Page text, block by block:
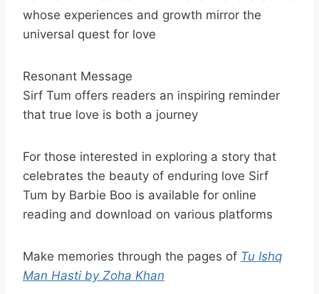
whose experiences and growth mirror the
universal quest for love
Resonant Message
Sirf Tum offers readers an inspiring reminder
that true love is both a journey
For those interested in exploring a story that
celebrates the beauty of enduring love Sirf
Tum by Barbie Boo is available for online
reading and download on various platforms
Make memories through the pages of Tu Ishq
Man Hasti by Zoha Khan